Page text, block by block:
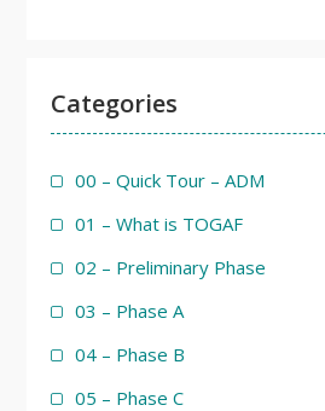
Categories
00 – Quick Tour – ADM
01 – What is TOGAF
02 – Preliminary Phase
03 – Phase A
04 – Phase B
05 – Phase C